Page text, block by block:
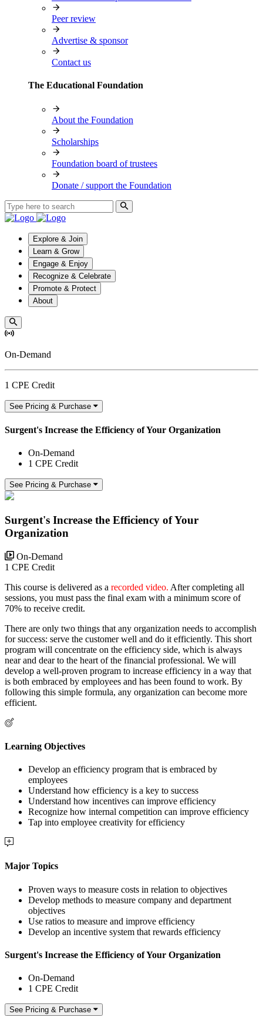
Peer review
Advertise & sponsor
Contact us
The Educational Foundation
About the Foundation
Scholarships
Foundation board of trustees
Donate / support the Foundation
Explore & Join
Learn & Grow
Engage & Enjoy
Recognize & Celebrate
Promote & Protect
About
On-Demand
1 CPE Credit
See Pricing & Purchase
Surgent's Increase the Efficiency of Your Organization
On-Demand
1 CPE Credit
See Pricing & Purchase
Surgent's Increase the Efficiency of Your
Organization
On-Demand
1 CPE Credit
This course is delivered as a recorded video. After completing all
sessions, you must pass the final exam with a minimum score of
70% to receive credit.
There are only two things that any organization needs to accomplish
for success: serve the customer well and do it efficiently. This short
program will concentrate on the efficiency side, which is always
near and dear to the heart of the financial professional. We will
develop a well-proven program to increase efficiency in a way that
is both embraced by employees and has been found to work. By
following this simple formula, any organization can become more
efficient.
Learning Objectives
Develop an efficiency program that is embraced by
employees
Understand how efficiency is a key to success
Understand how incentives can improve efficiency
Recognize how internal competition can improve efficiency
Tap into employee creativity for efficiency
Major Topics
Proven ways to measure costs in relation to objectives
Develop methods to measure company and department
objectives
Use ratios to measure and improve efficiency
Develop an incentive system that rewards efficiency
Surgent's Increase the Efficiency of Your Organization
On-Demand
1 CPE Credit
See Pricing & Purchase